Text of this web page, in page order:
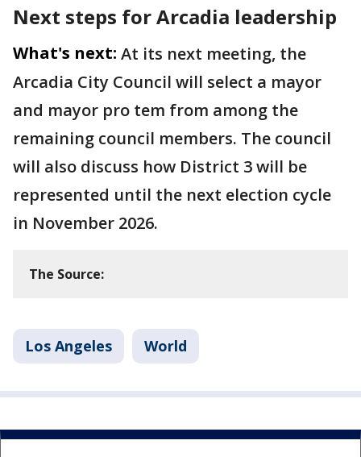
Next steps for Arcadia leadership
What's next: At its next meeting, the
Arcadia City Council will select a mayor
and mayor pro tem from among the
remaining council members. The council
will also discuss how District 3 will be
represented until the next election cycle
in November 2026.
The Source:
Los Angeles World